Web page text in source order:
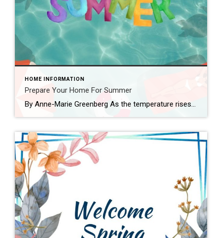
HOME INFORMATION
Prepare Your Home For Summer
By Anne-Marie Greenberg As the temperature rises and the days grow longer, it’s time to prepare your home for the summer season. Whether you’re a seasoned homeowner or a first-time buyer, proper maintenance is key to ensuring your property remains in top condition throughout the warmer months. As a realtor with over 20 years of […]